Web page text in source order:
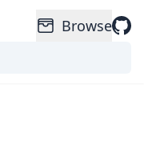
Browse